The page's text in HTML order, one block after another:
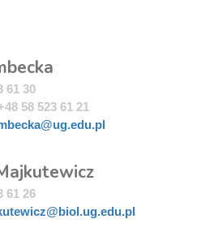
61 30
58 523 61 21
61 26